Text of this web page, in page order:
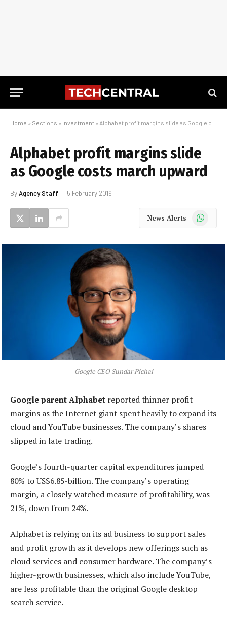
Home » Sections » Investment » Alphabet profit margins slide as Google costs march upward
Alphabet profit margins slide
as Google costs march upward
ByAgency Staff 5 February 2019
News Alerts WhatsApp
Google CEO Sundar Pichai
Google parent Alphabet reported thinner profit
margins as the Internet giant spent heavily to expand its
cloud and YouTube businesses. The company’s shares
slipped in late trading.
Google’s fourth-quarter capital expenditures jumped
80% to US$6.85-billion. The company’s operating
margin, a closely watched measure of profitability, was
21%, down from 24%.
Alphabet is relying on its ad business to support sales
and profit growth as it develops new offerings such as
cloud services and consumer hardware. The company’s
higher-growth businesses, which also include YouTube,
are less profitable than the original Google desktop
search service.